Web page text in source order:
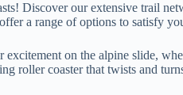
Discover our extensive trail
a range of options to satisfy
excitement on the alpine slide,
roller coaster that twists and